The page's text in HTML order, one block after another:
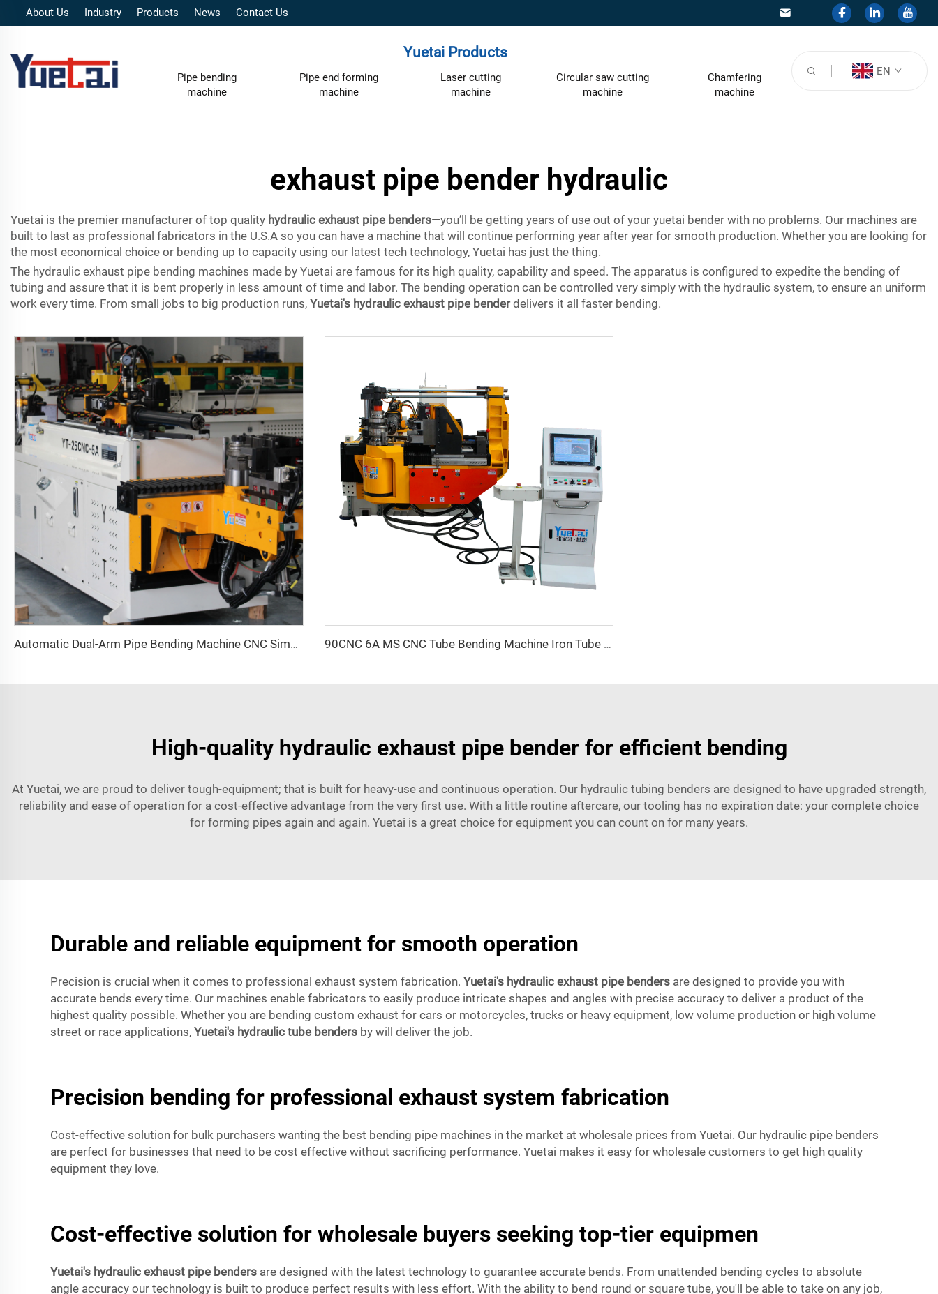
About Us Industry Products News Contact Us
Yuetai Products
Pipe bending
machine
Pipe end forming
machine
Laser cutting
machine
Circular saw cutting
machine
Chamfering
machine
EN
exhaust pipe bender hydraulic
Yuetai is the premier manufacturer of top quality hydraulic exhaust pipe benders—you’ll be getting years of use out of your yuetai bender with no problems. Our machines are
built to last as professional fabricators in the U.S.A so you can have a machine that will continue performing year after year for smooth production. Whether you are looking for
the most economical choice or bending up to capacity using our latest tech technology, Yuetai has just the thing.
The hydraulic exhaust pipe bending machines made by Yuetai are famous for its high quality, capability and speed. The apparatus is configured to expedite the bending of
tubing and assure that it is bent properly in less amount of time and labor. The bending operation can be controlled very simply with the hydraulic system, to ensure an uniform
work every time. From small jobs to big production runs, Yuetai's hydraulic exhaust pipe benderdelivers it all faster bending.
Automatic Dual-Arm Pipe Bending Machine CNC Simultaneous 2-Way Tube Forming System for Exhaust & Railings Pipe Bending Machine 90CNC 6A MS CNC Tube Bending Machine Iron Tube Square Tubing Bender With Motor for Aluminum and Stainless Steel Brass Tube Pipes
High-quality hydraulic exhaust pipe bender for efficient bending
At Yuetai, we are proud to deliver tough-equipment; that is built for heavy-use and continuous operation. Our hydraulic tubing benders are designed to have upgraded strength,
reliability and ease of operation for a cost-effective advantage from the very first use. With a little routine aftercare, our tooling has no expiration date: your complete choice
for forming pipes again and again. Yuetai is a great choice for equipment you can count on for many years.
Durable and reliable equipment for smooth operation
Precision is crucial when it comes to professional exhaust system fabrication. Yuetai's hydraulic exhaust pipe benders are designed to provide you with
accurate bends every time. Our machines enable fabricators to easily produce intricate shapes and angles with precise accuracy to deliver a product of the
highest quality possible. Whether you are bending custom exhaust for cars or motorcycles, trucks or heavy equipment, low volume production or high volume
street or race applications, Yuetai's hydraulic tube benders by will deliver the job.
Precision bending for professional exhaust system fabrication
Cost-effective solution for bulk purchasers wanting the best bending pipe machines in the market at wholesale prices from Yuetai. Our hydraulic pipe benders
are perfect for businesses that need to be cost effective without sacrificing performance. Yuetai makes it easy for wholesale customers to get high quality
equipment they love.
Cost-effective solution for wholesale buyers seeking top-tier equipmen
Yuetai's hydraulic exhaust pipe benders are designed with the latest technology to guarantee accurate bends. From unattended bending cycles to absolute
angle accuracy our technology is built to produce perfect results with less effort. With the ability to bend round or square tube, you'll be able to take on any job,